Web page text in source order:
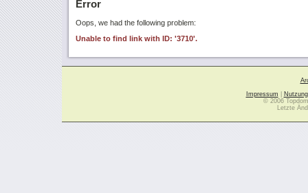
Error
Oops, we had the following problem:
Unable to find link with ID: '3710'.
Impressum
© 2006
Letzte